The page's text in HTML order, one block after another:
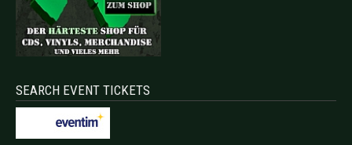
SEARCH EVENT TICKETS